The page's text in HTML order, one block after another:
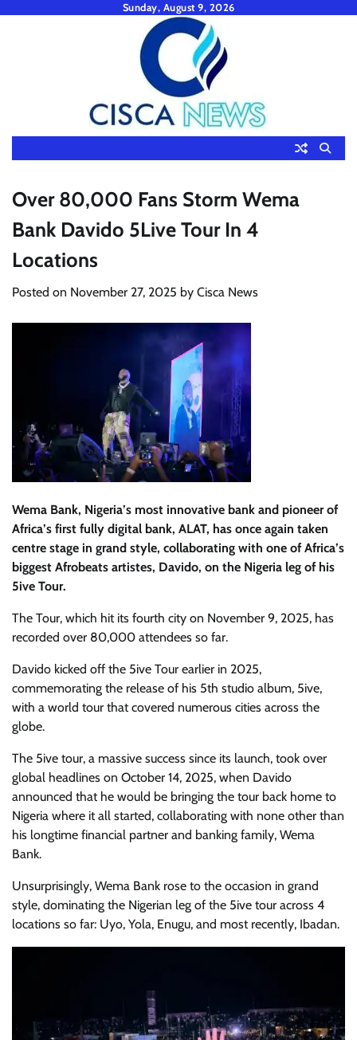
Sunday, August 9, 2026
Over 80,000 Fans Storm Wema
Bank Davido 5Live Tour In 4
Locations
Posted on November 27, 2025 by Cisca News
Wema Bank, Nigeria’s most innovative bank and pioneer of
Africa’s first fully digital bank, ALAT, has once again taken
centre stage in grand style, collaborating with one of Africa’s
biggest Afrobeats artistes, Davido, on the Nigeria leg of his
5ive Tour.
The Tour, which hit its fourth city on November 9, 2025, has
recorded over 80,000 attendees so far.
Davido kicked off the 5ive Tour earlier in 2025,
commemorating the release of his 5th studio album, 5ive,
with a world tour that covered numerous cities across the
globe.
The 5ive tour, a massive success since its launch, took over
global headlines on October 14, 2025, when Davido
announced that he would be bringing the tour back home to
Nigeria where it all started, collaborating with none other than
his longtime financial partner and banking family, Wema
Bank.
Unsurprisingly, Wema Bank rose to the occasion in grand
style, dominating the Nigerian leg of the 5ive tour across 4
locations so far: Uyo, Yola, Enugu, and most recently, Ibadan.